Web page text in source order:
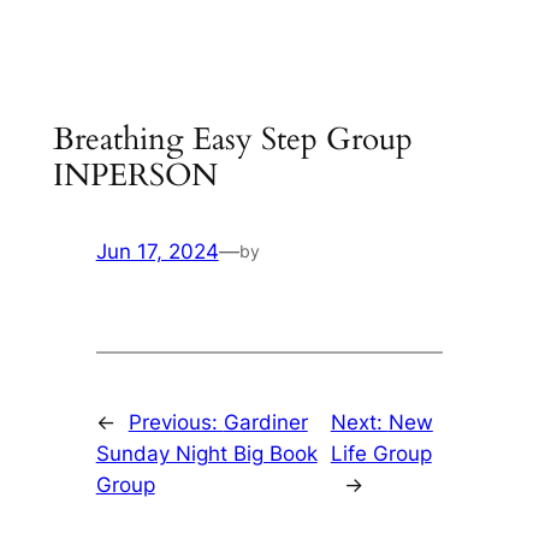
Breathing Easy Step Group
INPERSON
Jun 17, 2024—by
← Previous: Gardiner
Sunday Night Big Book
Group
Next: New
Life Group
→